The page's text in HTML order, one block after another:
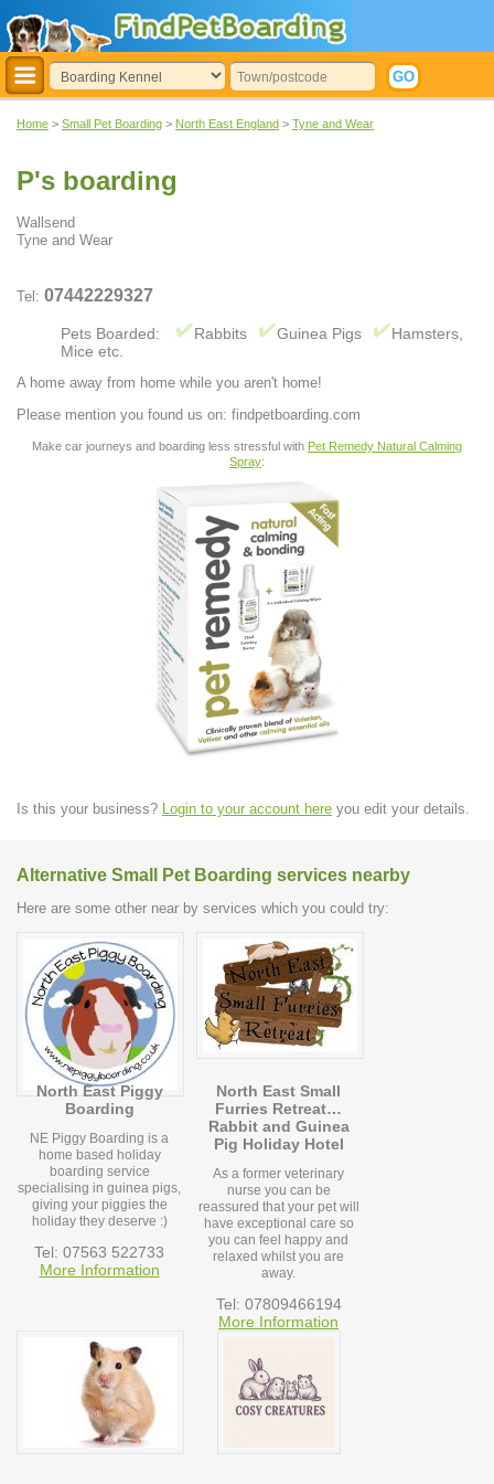
Home > Small Pet Boarding > North East England > Tyne and Wear
P's boarding
Wallsend
Tyne and Wear
Tel: 07442229327
Pets Boarded: Rabbits Guinea Pigs
Hamsters,
Mice etc.
A home away from home while you aren't home!
Please mention you found us on: findpetboarding.com
Make car journeys and boarding less stressful with Pet Remedy Natural Calming
Spray:
Is this your business? Login to your account here you edit your details.
Alternative Small Pet Boarding services nearby
Here are some other near by services which you could try:
North East Piggy
Boarding
NE Piggy Boarding is a
home based holiday
boarding service
specialising in guinea pigs,
giving your piggies the
holiday they deserve :)
Tel: 07563 522733
More Information
North East Small
Furries Retreat…
Rabbit and Guinea
Pig Holiday Hotel
As a former veterinary
nurse you can be
reassured that your pet will
have exceptional care so
you can feel happy and
relaxed whilst you are
away.
Tel: 07809466194
More Information